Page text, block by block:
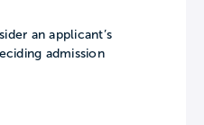
an applicant’s
admission